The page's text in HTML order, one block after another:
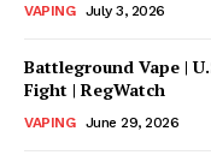
VAPING July 3, 2026
Battleground Vape |
Fight | RegWatch
VAPING June 29, 2026